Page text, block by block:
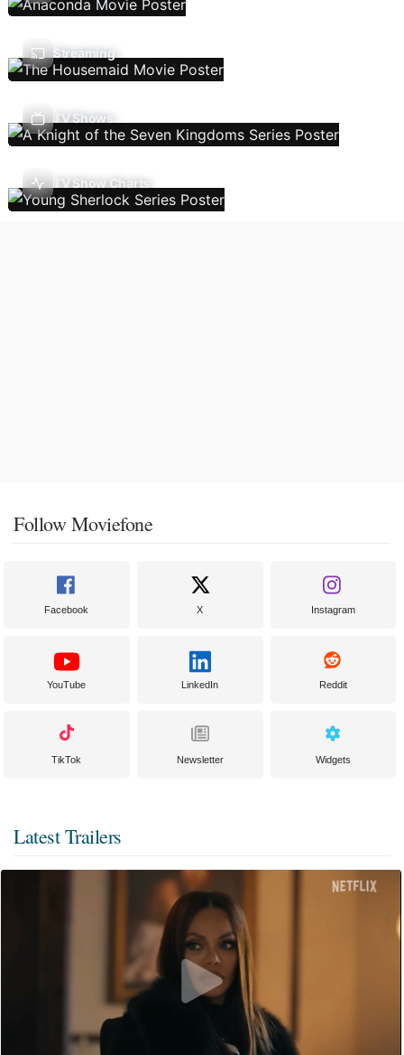
Streaming
TV Shows
TV Show Charts
Follow Moviefone
Facebook X Instagram
YouTube LinkedIn Reddit
TikTok Newsletter Widgets
Latest Trailers